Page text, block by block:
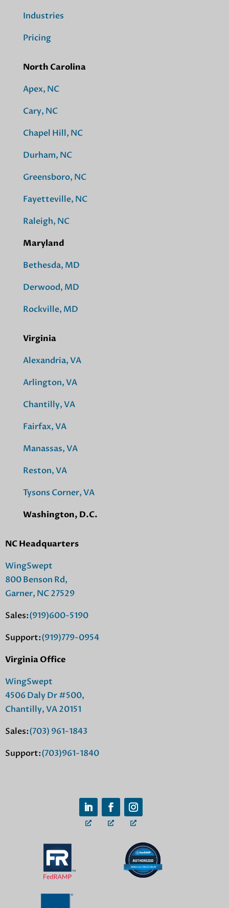
Industries
Pricing
North Carolina
Apex, NC
Cary, NC
Chapel Hill, NC
Durham, NC
Greensboro, NC
Fayetteville, NC
Raleigh, NC
Maryland
Bethesda, MD
Derwood, MD
Rockville, MD
Virginia
Alexandria, VA
Arlington, VA
Chantilly, VA
Fairfax, VA
Manassas, VA
Reston, VA
Tysons Corner, VA
Washington, D.C.
NC Headquarters
WingSwept
800 Benson Rd,
Garner, NC 27529
Sales:(919)600-5190
Support:(919)779-0954
Virginia Office
WingSwept
4506 Daly Dr #500,
Chantilly, VA 20151
Sales:(703) 961-1843
Support:(703)961-1840